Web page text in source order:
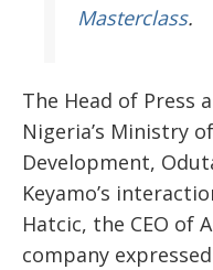
Masterclass.
The Head of Press
Nigeria’s Ministry
Development,
Keyamo’s
Hatcic, the CEO of
company